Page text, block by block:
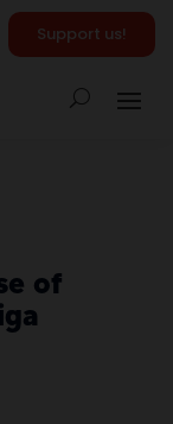
Support us!
of